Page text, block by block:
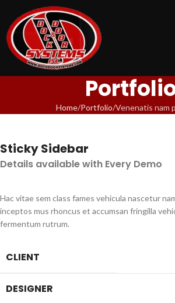
Home Portfolio Venenatis nam
Sticky Sidebar
Details available with Every Demo
Hac vitae sem class fames vehicula nascetur
inceptos mus rhoncus et accumsan fringilla
fermentum rutrum.
CLIENT
DESIGNER